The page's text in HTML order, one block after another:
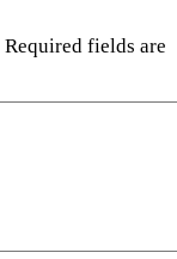
Required fields are